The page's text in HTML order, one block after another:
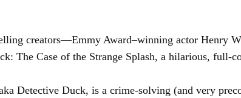
creators—Emmy Award–winning actor Henry
The Case of the Strange Splash, a hilarious, full-
Detective Duck, is a crime-solving (and very